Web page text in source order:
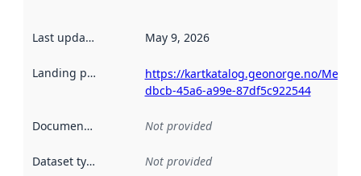
Last updated May 9, 2026
Landing page
https://kartkatalog.geonorge.no/
dbcb-45a6-a99e-87df5c922544
Documentation Not provided
Dataset type Not provided